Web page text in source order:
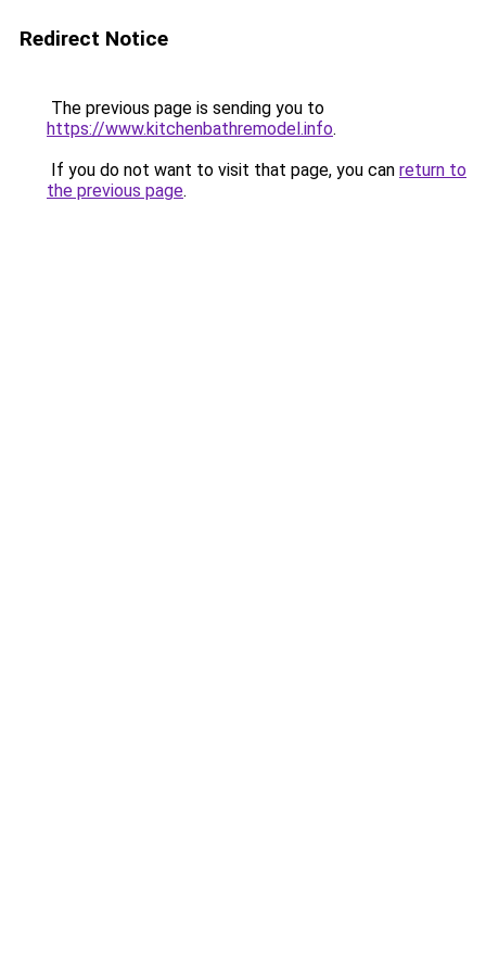
Redirect Notice
The previous page is sending you to
https://www.kitchenbathremodel.info.
If you do not want to visit that page, you can return to
the previous page.